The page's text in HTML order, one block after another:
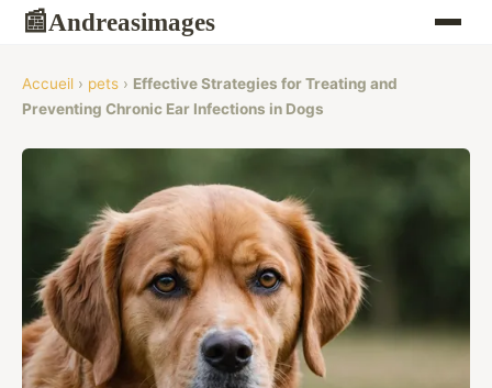
📰Andreasimages
Accueil › pets › Effective Strategies for Treating and
Preventing Chronic Ear Infections in Dogs